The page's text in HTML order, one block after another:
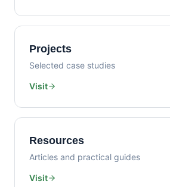
Projects
Selected case studies
Visit
Resources
Articles and practical guides
Visit